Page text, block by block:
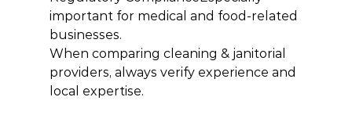
important for medical and food-related
businesses.
When comparing cleaning & janitorial
providers, always verify experience and
local expertise.